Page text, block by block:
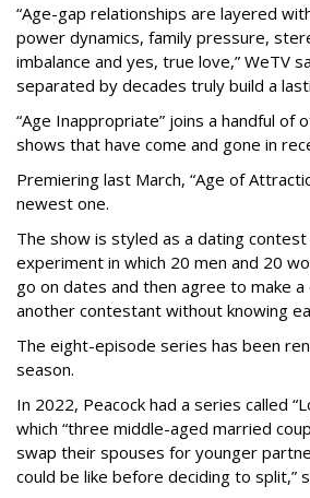
“Age-gap relationships are layered
power dynamics, family pressure,
imbalance and yes, true love,” WeTV
separated by decades truly build a
“Age Inappropriate” joins a handful of
shows that have come and gone in
Premiering last March, “Age of
newest one.
The show is styled as a dating contest
experiment in which 20 men and 20
go on dates and then agree to make
another contestant without knowing
The eight-episode series has been
season.
In 2022, Peacock had a series called
which “three middle-aged married
swap their spouses for younger
could be like before deciding to split,”